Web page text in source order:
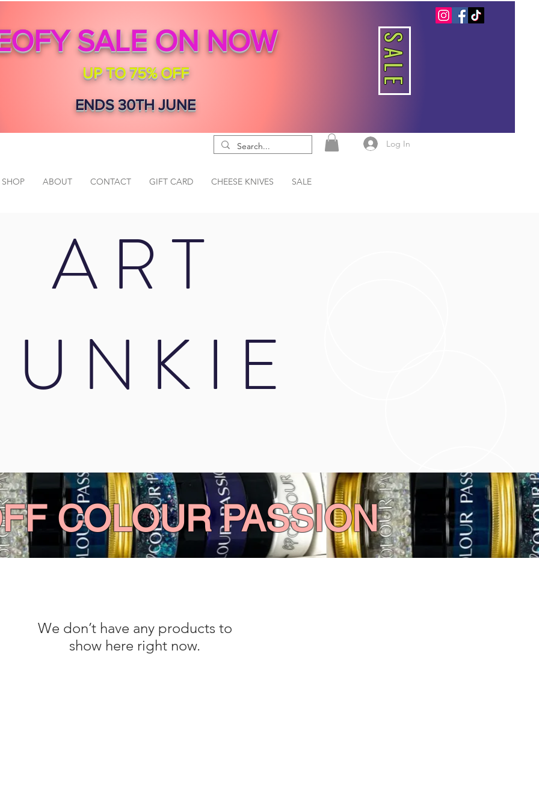
SALE ON NOW
UP TO 75% OFF
ENDS 30TH JUNE
SALE
Log In
SHOP ABOUT CONTACT GIFT CARD CHEESE KNIVES SALE
ART
COLOUR PASSION
We don’t have any products to
show here right now.